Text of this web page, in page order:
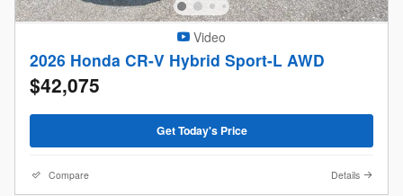
Video
2026 Honda CR-V Hybrid Sport-L AWD
$42,075
Get Today's Price
Compare Details